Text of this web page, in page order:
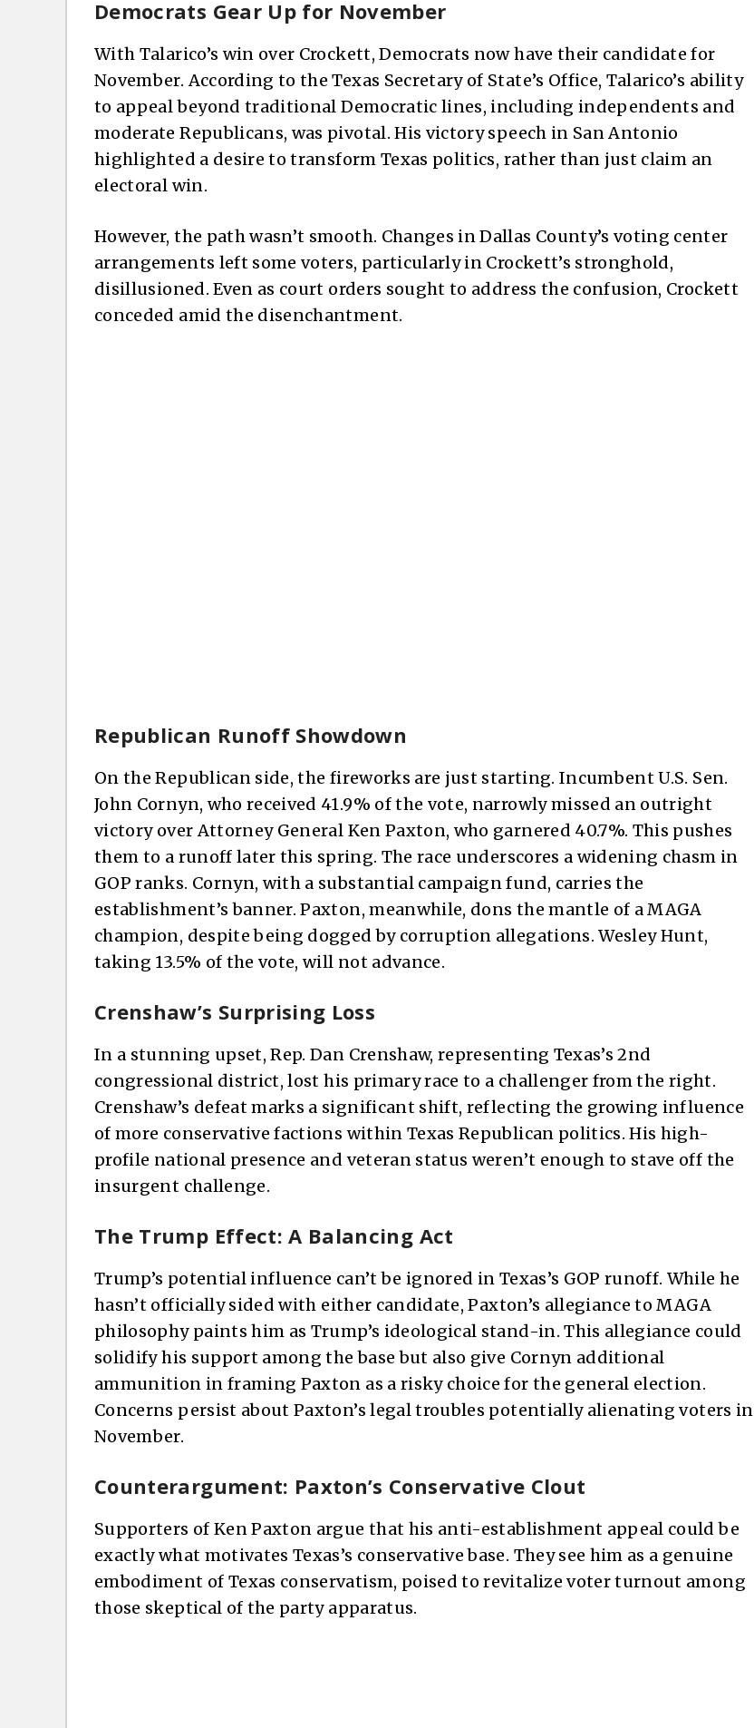
Democrats Gear Up for November
With Talarico’s win over Crockett, Democrats now have their candidate for
November. According to the Texas Secretary of State’s Office, Talarico’s ability
to appeal beyond traditional Democratic lines, including independents and
moderate Republicans, was pivotal. His victory speech in San Antonio
highlighted a desire to transform Texas politics, rather than just claim an
electoral win.
However, the path wasn’t smooth. Changes in Dallas County’s voting center
arrangements left some voters, particularly in Crockett’s stronghold,
disillusioned. Even as court orders sought to address the confusion, Crockett
conceded amid the disenchantment.
Republican Runoff Showdown
On the Republican side, the fireworks are just starting. Incumbent U.S. Sen.
John Cornyn, who received 41.9% of the vote, narrowly missed an outright
victory over Attorney General Ken Paxton, who garnered 40.7%. This pushes
them to a runoff later this spring. The race underscores a widening chasm in
GOP ranks. Cornyn, with a substantial campaign fund, carries the
establishment’s banner. Paxton, meanwhile, dons the mantle of a MAGA
champion, despite being dogged by corruption allegations. Wesley Hunt,
taking 13.5% of the vote, will not advance.
Crenshaw’s Surprising Loss
In a stunning upset, Rep. Dan Crenshaw, representing Texas’s 2nd
congressional district, lost his primary race to a challenger from the right.
Crenshaw’s defeat marks a significant shift, reflecting the growing influence
of more conservative factions within Texas Republican politics. His high-
profile national presence and veteran status weren’t enough to stave off the
insurgent challenge.
The Trump Effect: A Balancing Act
Trump’s potential influence can’t be ignored in Texas’s GOP runoff. While he
hasn’t officially sided with either candidate, Paxton’s allegiance to MAGA
philosophy paints him as Trump’s ideological stand-in. This allegiance could
solidify his support among the base but also give Cornyn additional
ammunition in framing Paxton as a risky choice for the general election.
Concerns persist about Paxton’s legal troubles potentially alienating voters in
November.
Counterargument: Paxton’s Conservative Clout
Supporters of Ken Paxton argue that his anti-establishment appeal could be
exactly what motivates Texas’s conservative base. They see him as a genuine
embodiment of Texas conservatism, poised to revitalize voter turnout among
those skeptical of the party apparatus.